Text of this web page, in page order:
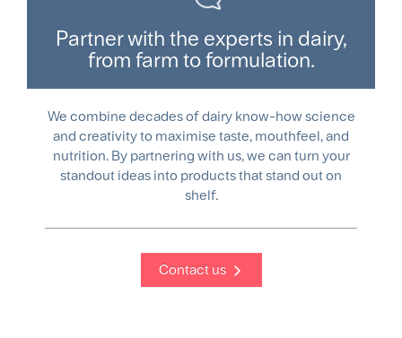
Partner with the experts in dairy,
from farm to formulation.
We combine decades of dairy know-how science
and creativity to maximise taste, mouthfeel, and
nutrition. By partnering with us, we can turn your
standout ideas into products that stand out on
shelf.
Contact us